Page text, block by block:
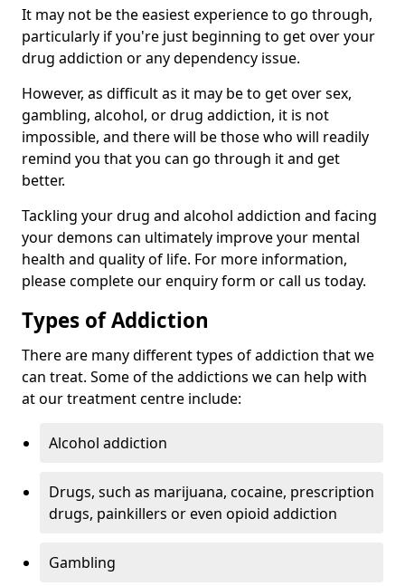
It may not be the easiest experience to go through,
particularly if you're just beginning to get over your
drug addiction or any dependency issue.
However, as difficult as it may be to get over sex,
gambling, alcohol, or drug addiction, it is not
impossible, and there will be those who will readily
remind you that you can go through it and get
better.
Tackling your drug and alcohol addiction and facing
your demons can ultimately improve your mental
health and quality of life. For more information,
please complete our enquiry form or call us today.
Types of Addiction
There are many different types of addiction that we
can treat. Some of the addictions we can help with
at our treatment centre include:
Alcohol addiction
Drugs, such as marijuana, cocaine, prescription
drugs, painkillers or even opioid addiction
Gambling